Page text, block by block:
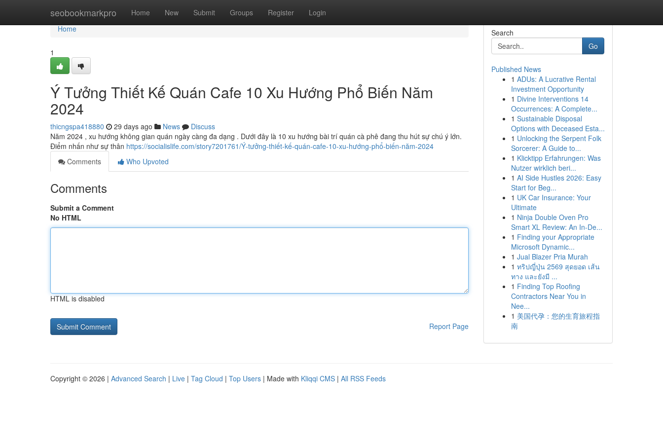
seobookmarkpro Home New Submit Groups Register Login
Home
Home
1
Ý Tưởng Thiết Kế Quán Cafe 10 Xu Hướng Phổ Biến Năm
2024
thicngspa418880 29 days ago News
Discuss
Năm 2024 , xu hướng không gian quán ngày càng đa dạng . Dưới đây là 10 xu hướng bài trí quán cà phê đang thu hút sự chú ý lớn.
Điểm nhấn như sự thân https://socialislife.com/story7201761/Ý-tưởng-thiết-kế-quán-cafe-10-xu-hướng-phổ-biến-năm-2024
Comments
Who Upvoted
Comments
Submit a Comment
No HTML
HTML is disabled
Report Page
Search
Go
Published News
1 ADUs: A Lucrative Rental
Investment Opportunity
1 Divine Interventions 14
Occurrences: A Complete...
1 Sustainable Disposal
Options with Deceased Esta...
1 Unlocking the Serpent Folk
Sorcerer: A Guide to...
1 Klicktipp Erfahrungen: Was
Nutzer wirklich beri...
1 AI Side Hustles 2026: Easy
Start for Beg...
1 UK Car Insurance: Your
Ultimate
1 Ninja Double Oven Pro
Smart XL Review: An In-De...
1 Finding your Appropriate
Microsoft Dynamic...
1 Jual Blazer Pria Murah
1 ทริปญี่ปุ่น 2569 สุดยอด เส้น
ทาง และยังมี ...
1 Finding Top Roofing
Contractors Near You in
Nee...
1 美国代孕：您的生育旅程指
南
Copyright © 2026 | Advanced Search | Live | Tag Cloud | Top Users | Made with Kliqqi CMS | All RSS Feeds